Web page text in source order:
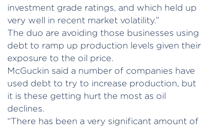
investment grade ratings, and which held up
very well in recent market volatility.”
The duo are avoiding those businesses using
debt to ramp up production levels given their
exposure to the oil price.
McGuckin said a number of companies have
used debt to try to increase production, but
it is these getting hurt the most as oil
declines.
“There has been a very significant amount of